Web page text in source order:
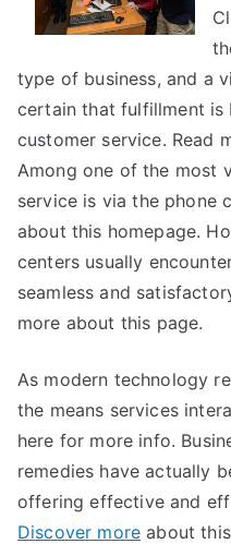
type of business, and a
certain that fulfillment is
customer service. Read
Among one of the most
service is via the phone
about this homepage.
centers usually
seamless and
more about this page.
As modern technology
the means services
here for more info.
remedies have actually
offering effective and
Discover more about